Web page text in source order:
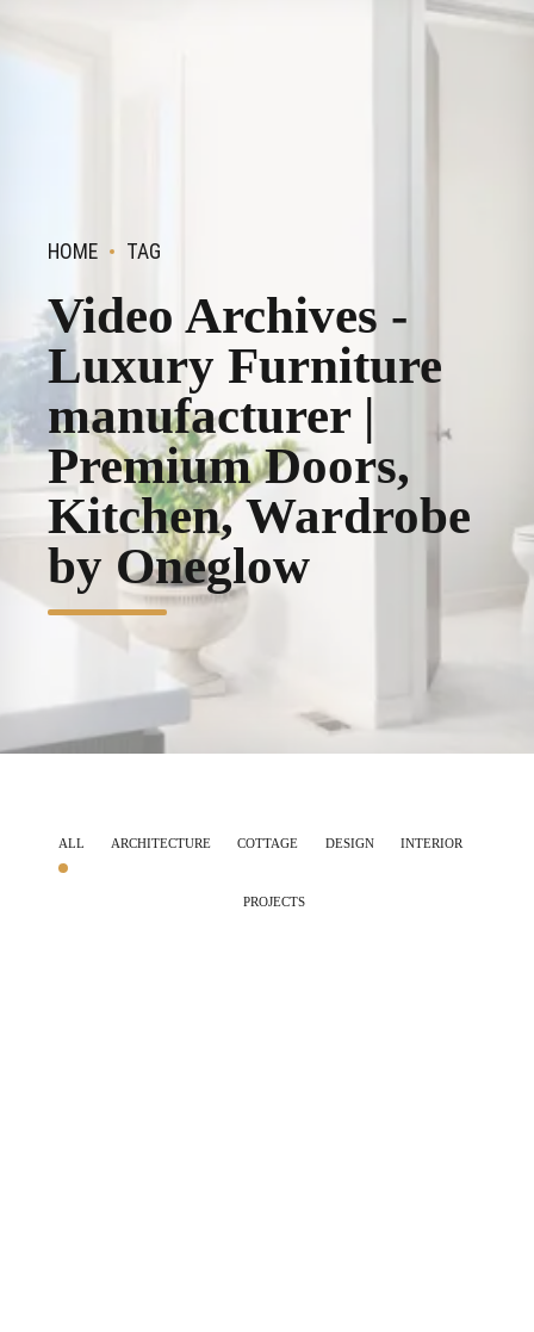
HOME TAG
Video Archives -
Luxury Furniture
manufacturer |
Premium Doors,
Kitchen, Wardrobe
by Oneglow
ALL ARCHITECTURE COTTAGE DESIGN INTERIOR
PROJECTS